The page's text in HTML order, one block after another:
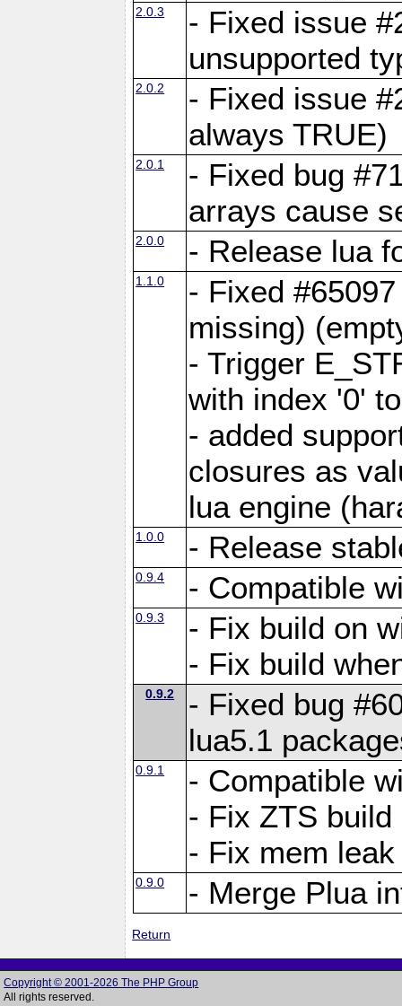
2.0.3
- Fixed issue
unsupported
2.0.2
- Fixed issue
always TRUE)
2.0.1
- Fixed bug
arrays cause
2.0.0 - Release lua
1.1.0
- Fixed
missing)
- Trigger
with index '0'
- added
closures as
lua engine
1.0.0 - Release
0.9.4 - Compatible
0.9.3
- Fix build on
- Fix build
0.9.2
- Fixed bug
lua5.1
0.9.1
- Compatible
- Fix ZTS build
- Fix mem
0.9.0 - Merge Plua
Return
Copyright © 2001-2026 The PHP Group
All rights reserved.